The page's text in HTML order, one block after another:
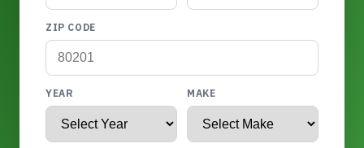
ZIP CODE
YEAR MAKE